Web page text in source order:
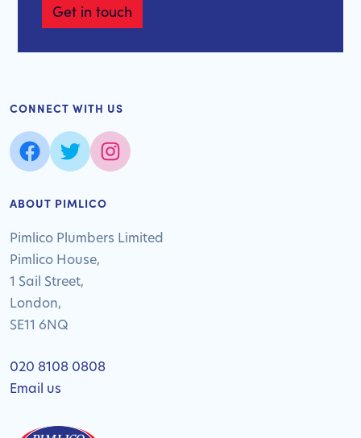
Get in touch
ABOUT PIMLICO
Pimlico Plumbers Limited
Pimlico House,
1 Sail Street,
London,
SE11 6NQ
020 8108 0808
Email us
CONNECT WITH US